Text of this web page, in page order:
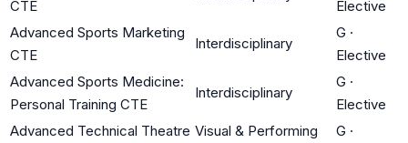
CTE
Elective
Advanced Sports Marketing
CTE
Interdisciplinary
G ·
Elective
Advanced Sports Medicine:
Personal Training CTE
Interdisciplinary
G ·
Elective
Advanced Technical Theatre Visual & Performing
G ·